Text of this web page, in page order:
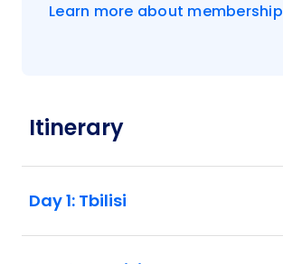
Learn more about membership
Itinerary
Day 1: Tbilisi